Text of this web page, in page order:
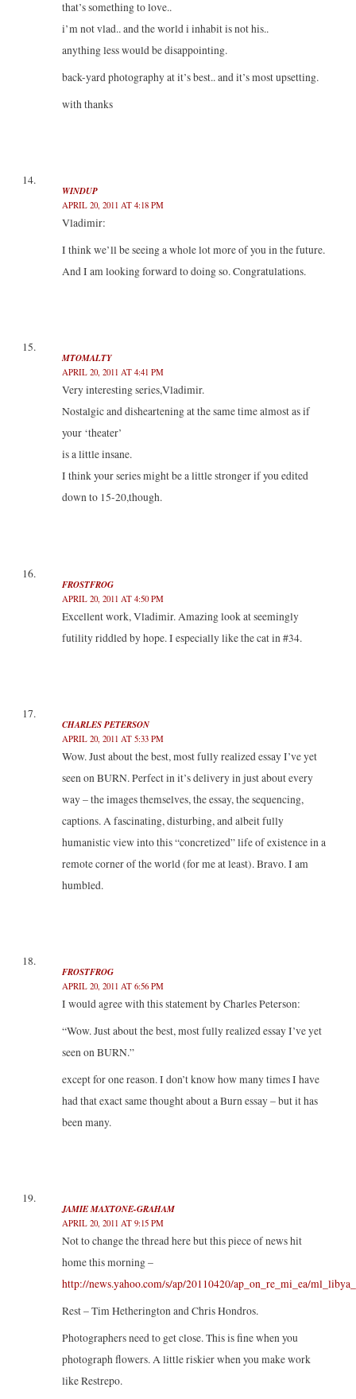
that’s something to love..
i’m not vlad.. and the world i inhabit is not his..
anything less would be disappointing.
back-yard photography at it’s best.. and it’s most upsetting.
with thanks
WINDUP
APRIL 20, 2011 AT 4:18 PM
Vladimir:
I think we’ll be seeing a whole lot more of you in the future.
And I am looking forward to doing so. Congratulations.
MTOMALTY
APRIL 20, 2011 AT 4:41 PM
Very interesting series,Vladimir.
Nostalgic and disheartening at the same time almost as if
your ‘theater’
is a little insane.
I think your series might be a little stronger if you edited
down to 15-20,though.
FROSTFROG
APRIL 20, 2011 AT 4:50 PM
Excellent work, Vladimir. Amazing look at seemingly
futility riddled by hope. I especially like the cat in #34.
CHARLES PETERSON
APRIL 20, 2011 AT 5:33 PM
Wow. Just about the best, most fully realized essay I’ve yet
seen on BURN. Perfect in it’s delivery in just about every
way – the images themselves, the essay, the sequencing,
captions. A fascinating, disturbing, and albeit fully
humanistic view into this “concretized” life of existence in a
remote corner of the world (for me at least). Bravo. I am
humbled.
FROSTFROG
APRIL 20, 2011 AT 6:56 PM
I would agree with this statement by Charles Peterson:
“Wow. Just about the best, most fully realized essay I’ve yet
seen on BURN.”
except for one reason. I don’t know how many times I have
had that exact same thought about a Burn essay – but it has
been many.
JAMIE MAXTONE-GRAHAM
APRIL 20, 2011 AT 9:15 PM
Not to change the thread here but this piece of news hit
home this morning –
http://news.yahoo.com/s/ap/20110420/ap_on_re_mi_ea/
Rest – Tim Hetherington and Chris Hondros.
Photographers need to get close. This is fine when you
photograph flowers. A little riskier when you make work
like Restrepo.